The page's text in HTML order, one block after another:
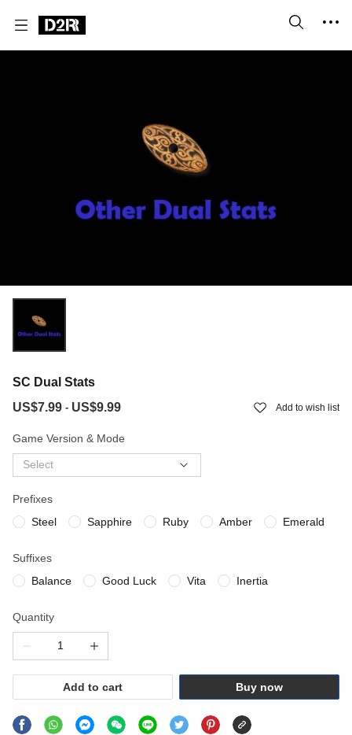
SC Dual Stats
US$7.99 - US$9.99 Add to wish list
Game Version & Mode
Select
Prefixes
Steel
Sapphire Ruby Amber Emerald
Suffixes
Balance
Good Luck Vita Inertia
Quantity
Add to cart Buy now